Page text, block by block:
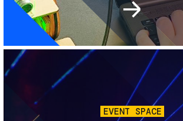
Image
EVENT SPACE